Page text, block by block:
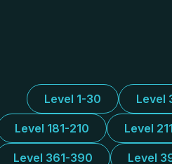
Level 1-30 Level
Level 181-210 Level
Level 361-390 Level